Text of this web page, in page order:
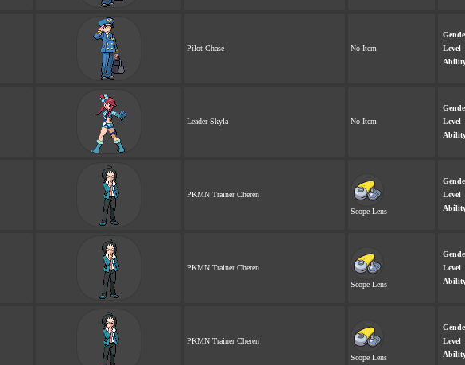
Pilot Chase No Item
Level
Leader Skyla No Item
Level
PKMN Trainer Cheren
Scope Lens
Level
PKMN Trainer Cheren
Scope Lens
Level
PKMN Trainer Cheren
Scope Lens
Level